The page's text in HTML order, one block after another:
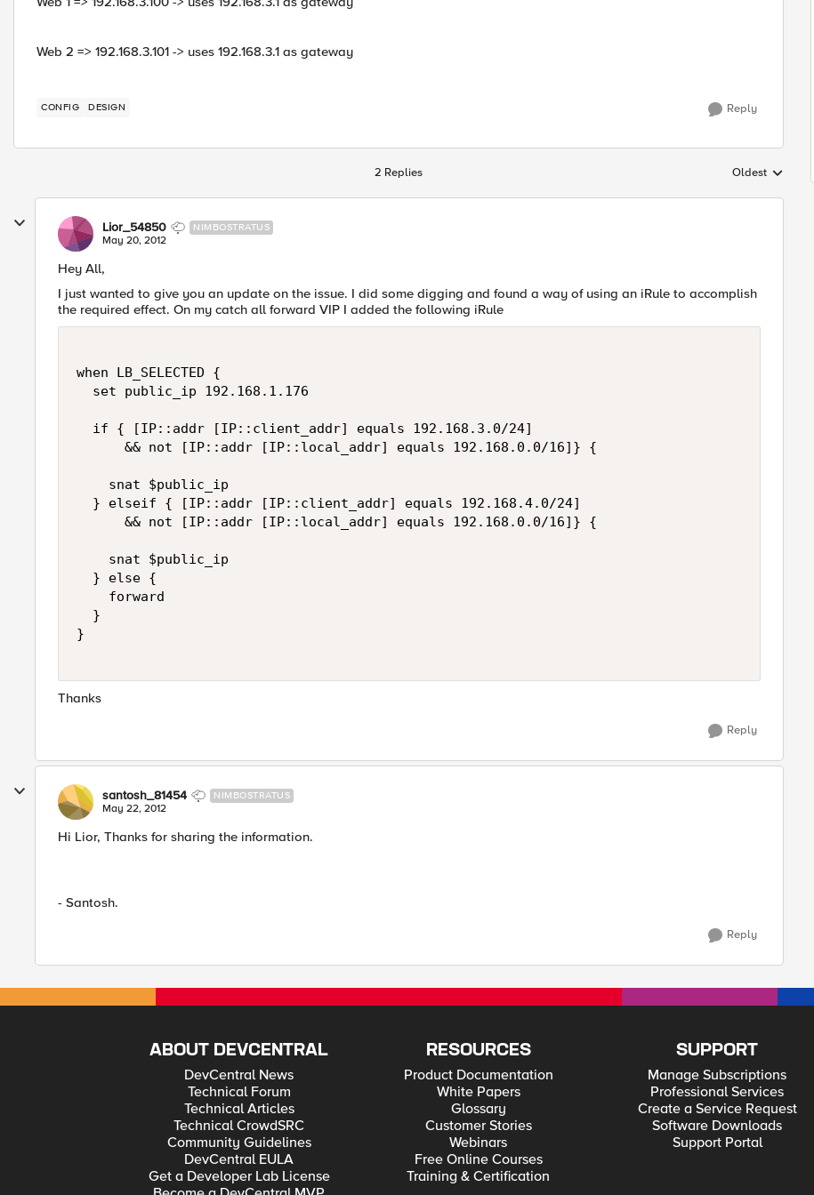
Web 2 => 192.168.3.101 -> uses 192.168.3.1 as gateway
CONFIG DESIGN Reply
2 Replies Replies sorted by
Oldest
Lior_54850 NIMBOSTRATUS
May 20, 2012
Hey All,
I just wanted to give you an update on the issue. I did some digging and found a way of using an iRule to accomplish
the required effect. On my catch all forward VIP I added the following iRule
when LB_SELECTED {
  set public_ip 192.168.1.176
  if { [IP::addr [IP::client_addr] equals 192.168.3.0/24]
      && not [IP::addr [IP::local_addr] equals 192.168.0.0/16]} {
    snat $public_ip
  } elseif { [IP::addr [IP::client_addr] equals 192.168.4.0/24]
      && not [IP::addr [IP::local_addr] equals 192.168.0.0/16]} {
    snat $public_ip
  } else {
    forward
  }
}
Thanks
Reply
santosh_81454 NIMBOSTRATUS
May 22, 2012
Hi Lior, Thanks for sharing the information.
- Santosh.
Reply
ABOUT DEVCENTRAL
DevCentral News
Technical Forum
Technical Articles
Technical CrowdSRC
Community Guidelines
DevCentral EULA
Get a Developer Lab License
RESOURCES
Product Documentation
White Papers
Glossary
Customer Stories
Webinars
Free Online Courses
Training & Certification
SUPPORT
Manage Subscriptions
Professional Services
Create a Service Request
Software Downloads
Support Portal